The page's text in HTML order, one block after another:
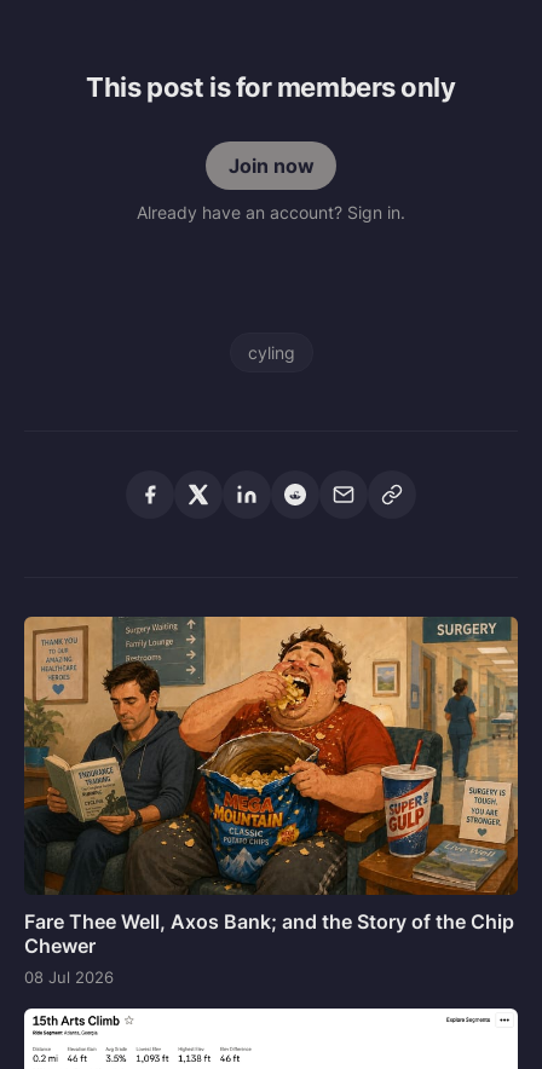
This post is for members only
Join now
Already have an account? Sign in.
cyling
Fare Thee Well, Axos Bank; and the Story of the Chip
Chewer
08 Jul 2026